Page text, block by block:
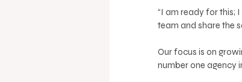
“I am ready for this;
team and share the
Our focus is on
number one agency